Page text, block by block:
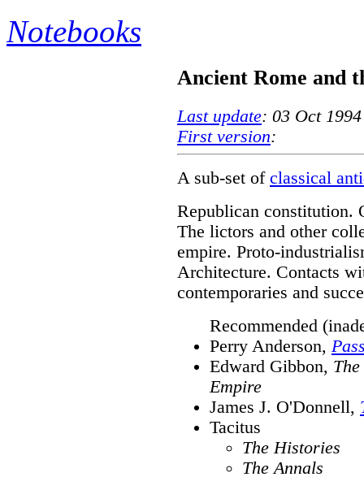
Notebooks
Ancient Rome and
Last update: 03 Oct
First version:
A sub-set of classical
Republican constitution.
The lictors and other
empire. Proto-
Architecture. Contacts
contemporaries and
Recommended
Perry Anderson,
Edward Gibbon,
Empire
James J. O'Donnell,
Tacitus
The Histories
The Annals